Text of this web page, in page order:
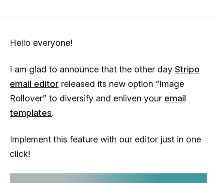
Hello everyone!
I am glad to announce that the other day Stripo
email editor released its new option “Image
Rollover” to diversify and enliven your email
templates.
Implement this feature with our editor just in one
click!